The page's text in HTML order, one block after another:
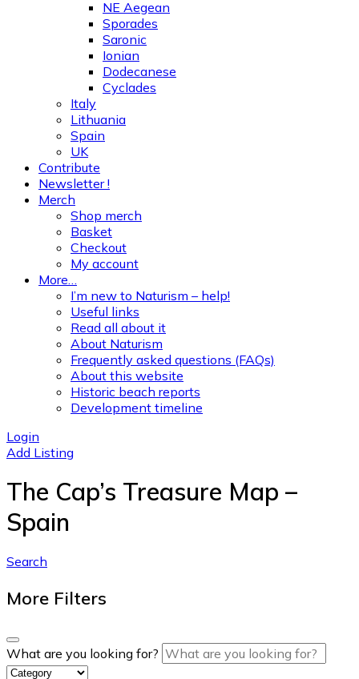
NE Aegean
Sporades
Saronic
Ionian
Dodecanese
Cyclades
Italy
Lithuania
Spain
UK
Contribute
Newsletter !
Merch
Shop merch
Basket
Checkout
My account
More…
I’m new to Naturism – help!
Useful links
Read all about it
About Naturism
Frequently asked questions (FAQs)
About this website
Historic beach reports
Development timeline
Login
Add Listing
The Cap’s Treasure Map –
Spain
Search
More Filters
What are you looking for?